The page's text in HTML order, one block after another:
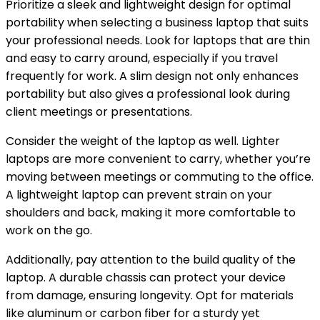
Prioritize a sleek and lightweight design for optimal
portability when selecting a business laptop that suits
your professional needs. Look for laptops that are thin
and easy to carry around, especially if you travel
frequently for work. A slim design not only enhances
portability but also gives a professional look during
client meetings or presentations.
Consider the weight of the laptop as well. Lighter
laptops are more convenient to carry, whether you’re
moving between meetings or commuting to the office.
A lightweight laptop can prevent strain on your
shoulders and back, making it more comfortable to
work on the go.
Additionally, pay attention to the build quality of the
laptop. A durable chassis can protect your device
from damage, ensuring longevity. Opt for materials
like aluminum or carbon fiber for a sturdy yet